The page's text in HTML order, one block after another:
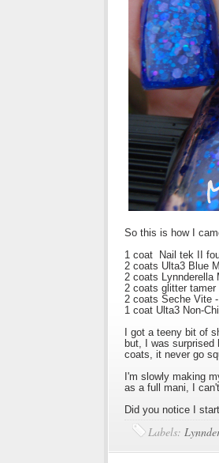
So this is how I
1 coat Nail tek II
2 coats Ulta3 Blue
2 coats Lynnderella
2 coats glitter
2 coats Seche Vite
1 coat Ulta3 Non-
I got a teeny bit of
but, I was
coats, it never go
I'm slowly making
as a full mani, I
Did you notice I
Labels: